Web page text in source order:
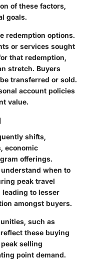
of these factors,
goals.
redemption options.
or services sought
that redemption,
stretch. Buyers
transferred or sold.
account policies
value.
shifts,
economic
offerings.
when to
peak travel
leading to lesser
amongst buyers.
such as
these buying
selling
point demand.